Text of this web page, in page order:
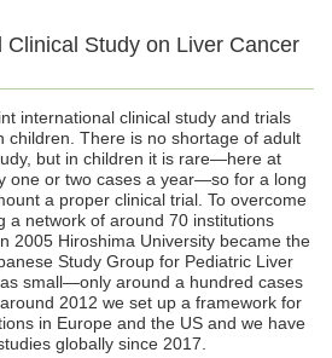
Clinical Study on Liver Cancer
international clinical study and trials
children. There is no shortage of adult
but in children it is rare—here at
one or two cases a year—so for a long
a proper clinical trial. To overcome
a network of around 70 institutions
2005 Hiroshima University became the
Study Group for Pediatric Liver
small—only around a hundred cases
2012 we set up a framework for
in Europe and the US and we have
globally since 2017.